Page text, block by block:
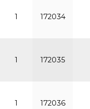
1 172034
1 172035
1 172036